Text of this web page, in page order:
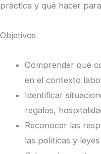
práctica y qué hacer
Objetivos
Comprender qué
en el contexto
Identificar
regalos,
Reconocer las
las políticas y